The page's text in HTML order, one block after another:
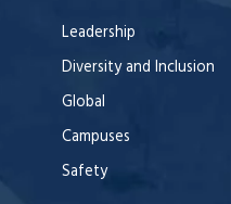
Leadership
Diversity and Inclusion
Global
Campuses
Safety